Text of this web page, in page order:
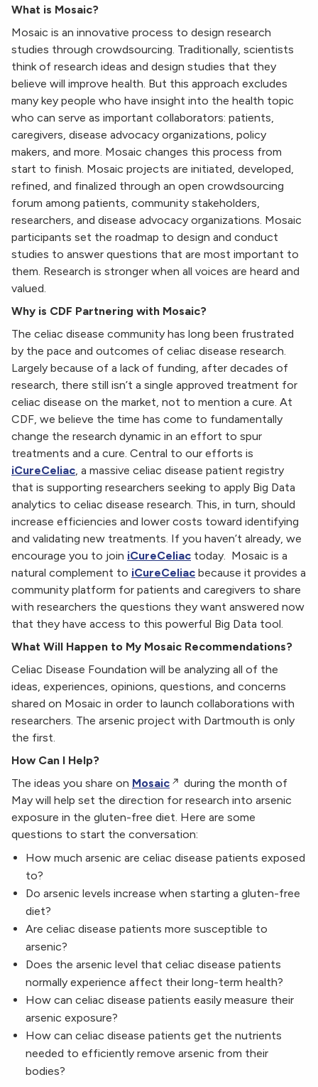
What is Mosaic?
Mosaic is an innovative process to design research
studies through crowdsourcing. Traditionally, scientists
think of research ideas and design studies that they
believe will improve health. But this approach excludes
many key people who have insight into the health topic
who can serve as important collaborators: patients,
caregivers, disease advocacy organizations, policy
makers, and more. Mosaic changes this process from
start to finish. Mosaic projects are initiated, developed,
refined, and finalized through an open crowdsourcing
forum among patients, community stakeholders,
researchers, and disease advocacy organizations. Mosaic
participants set the roadmap to design and conduct
studies to answer questions that are most important to
them. Research is stronger when all voices are heard and
valued.
Why is CDF Partnering with Mosaic?
The celiac disease community has long been frustrated
by the pace and outcomes of celiac disease research.
Largely because of a lack of funding, after decades of
research, there still isn’t a single approved treatment for
celiac disease on the market, not to mention a cure. At
CDF, we believe the time has come to fundamentally
change the research dynamic in an effort to spur
treatments and a cure. Central to our efforts is
iCureCeliac, a massive celiac disease patient registry
that is supporting researchers seeking to apply Big Data
analytics to celiac disease research. This, in turn, should
increase efficiencies and lower costs toward identifying
and validating new treatments. If you haven’t already, we
encourage you to join iCureCeliac today. Mosaic is a
natural complement to iCureCeliac because it provides a
community platform for patients and caregivers to share
with researchers the questions they want answered now
that they have access to this powerful Big Data tool.
What Will Happen to My Mosaic Recommendations?
Celiac Disease Foundation will be analyzing all of the
ideas, experiences, opinions, questions, and concerns
shared on Mosaic in order to launch collaborations with
researchers. The arsenic project with Dartmouth is only
the first.
How Can I Help?
The ideas you share on Mosaic
during the month of
May will help set the direction for research into arsenic
exposure in the gluten-free diet. Here are some
questions to start the conversation:
How much arsenic are celiac disease patients exposed
to?
Do arsenic levels increase when starting a gluten-free
diet?
Are celiac disease patients more susceptible to
arsenic?
Does the arsenic level that celiac disease patients
normally experience affect their long-term health?
How can celiac disease patients easily measure their
arsenic exposure?
How can celiac disease patients get the nutrients
needed to efficiently remove arsenic from their
bodies?